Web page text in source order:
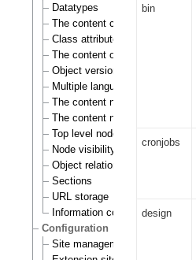
Datatypes
The content class
Class attributes
The content object
Object versioning
Multiple languages
The content node
The content node tree
Top level nodes
Node visibility
Object relations
Sections
URL storage
Information collection
Configuration
Site management
bin
cronjobs
design